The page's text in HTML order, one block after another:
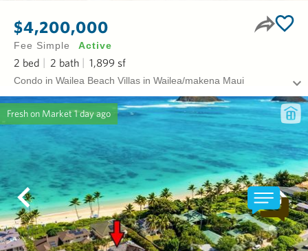
$4,200,000
Fee Simple Active
2 bed 2 bath 1,899 sf
Condo in Wailea Beach Villas in Wailea/makena Maui
Fresh on Market1 day ago